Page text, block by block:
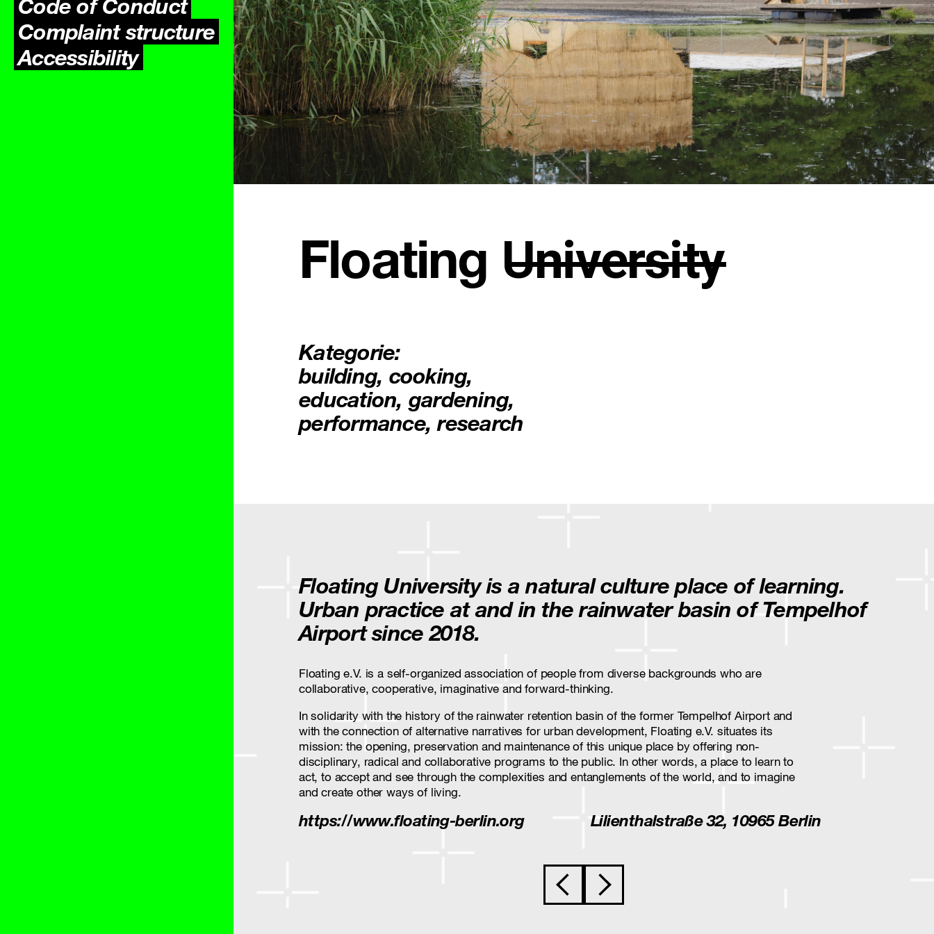
Code of Conduct
Complaint structure
Accessibility
Floating U̶n̶i̶v̶e̶r̶s̶i̶t̶y̶
Kategorie:
building, cooking,
education, gardening,
performance,research
Floating University is a natural culture place of learning.
Urban practice at and in the rainwater basin of Tempelhof
Airport since 2018.
Floating e.V. is a self-organized association of people from diverse backgrounds who are
collaborative, cooperative, imaginative and forward-thinking.
In solidarity with the history of the rainwater retention basin of the former Tempelhof Airport and
with the connection of alternative narratives for urban development, Floating e.V. situates its
mission: the opening, preservation and maintenance of this unique place by offering non-
disciplinary, radical and collaborative programs to the public. In other words, a place to learn to
act, to accept and see through the complexities and entanglements of the world, and to imagine
and create other ways of living.
https://www.floating-berlin.org Lilienthalstraße 32, 10965 Berlin